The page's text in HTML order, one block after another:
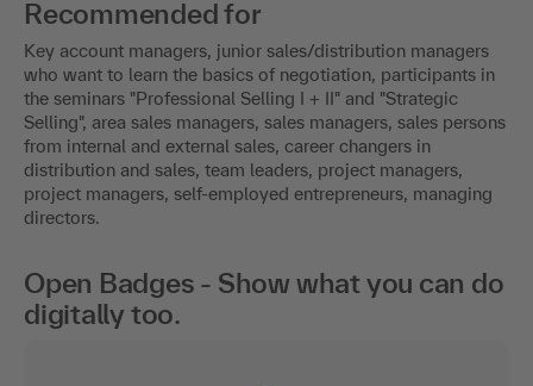
Recommended for
Key account managers, junior sales/distribution managers
who want to learn the basics of negotiation, participants in
the seminars "Professional Selling I + II" and "Strategic
Selling", area sales managers, sales managers, sales persons
from internal and external sales, career changers in
distribution and sales, team leaders, project managers,
project managers, self-employed entrepreneurs, managing
directors.
Open Badges - Show what you can do
digitally too.